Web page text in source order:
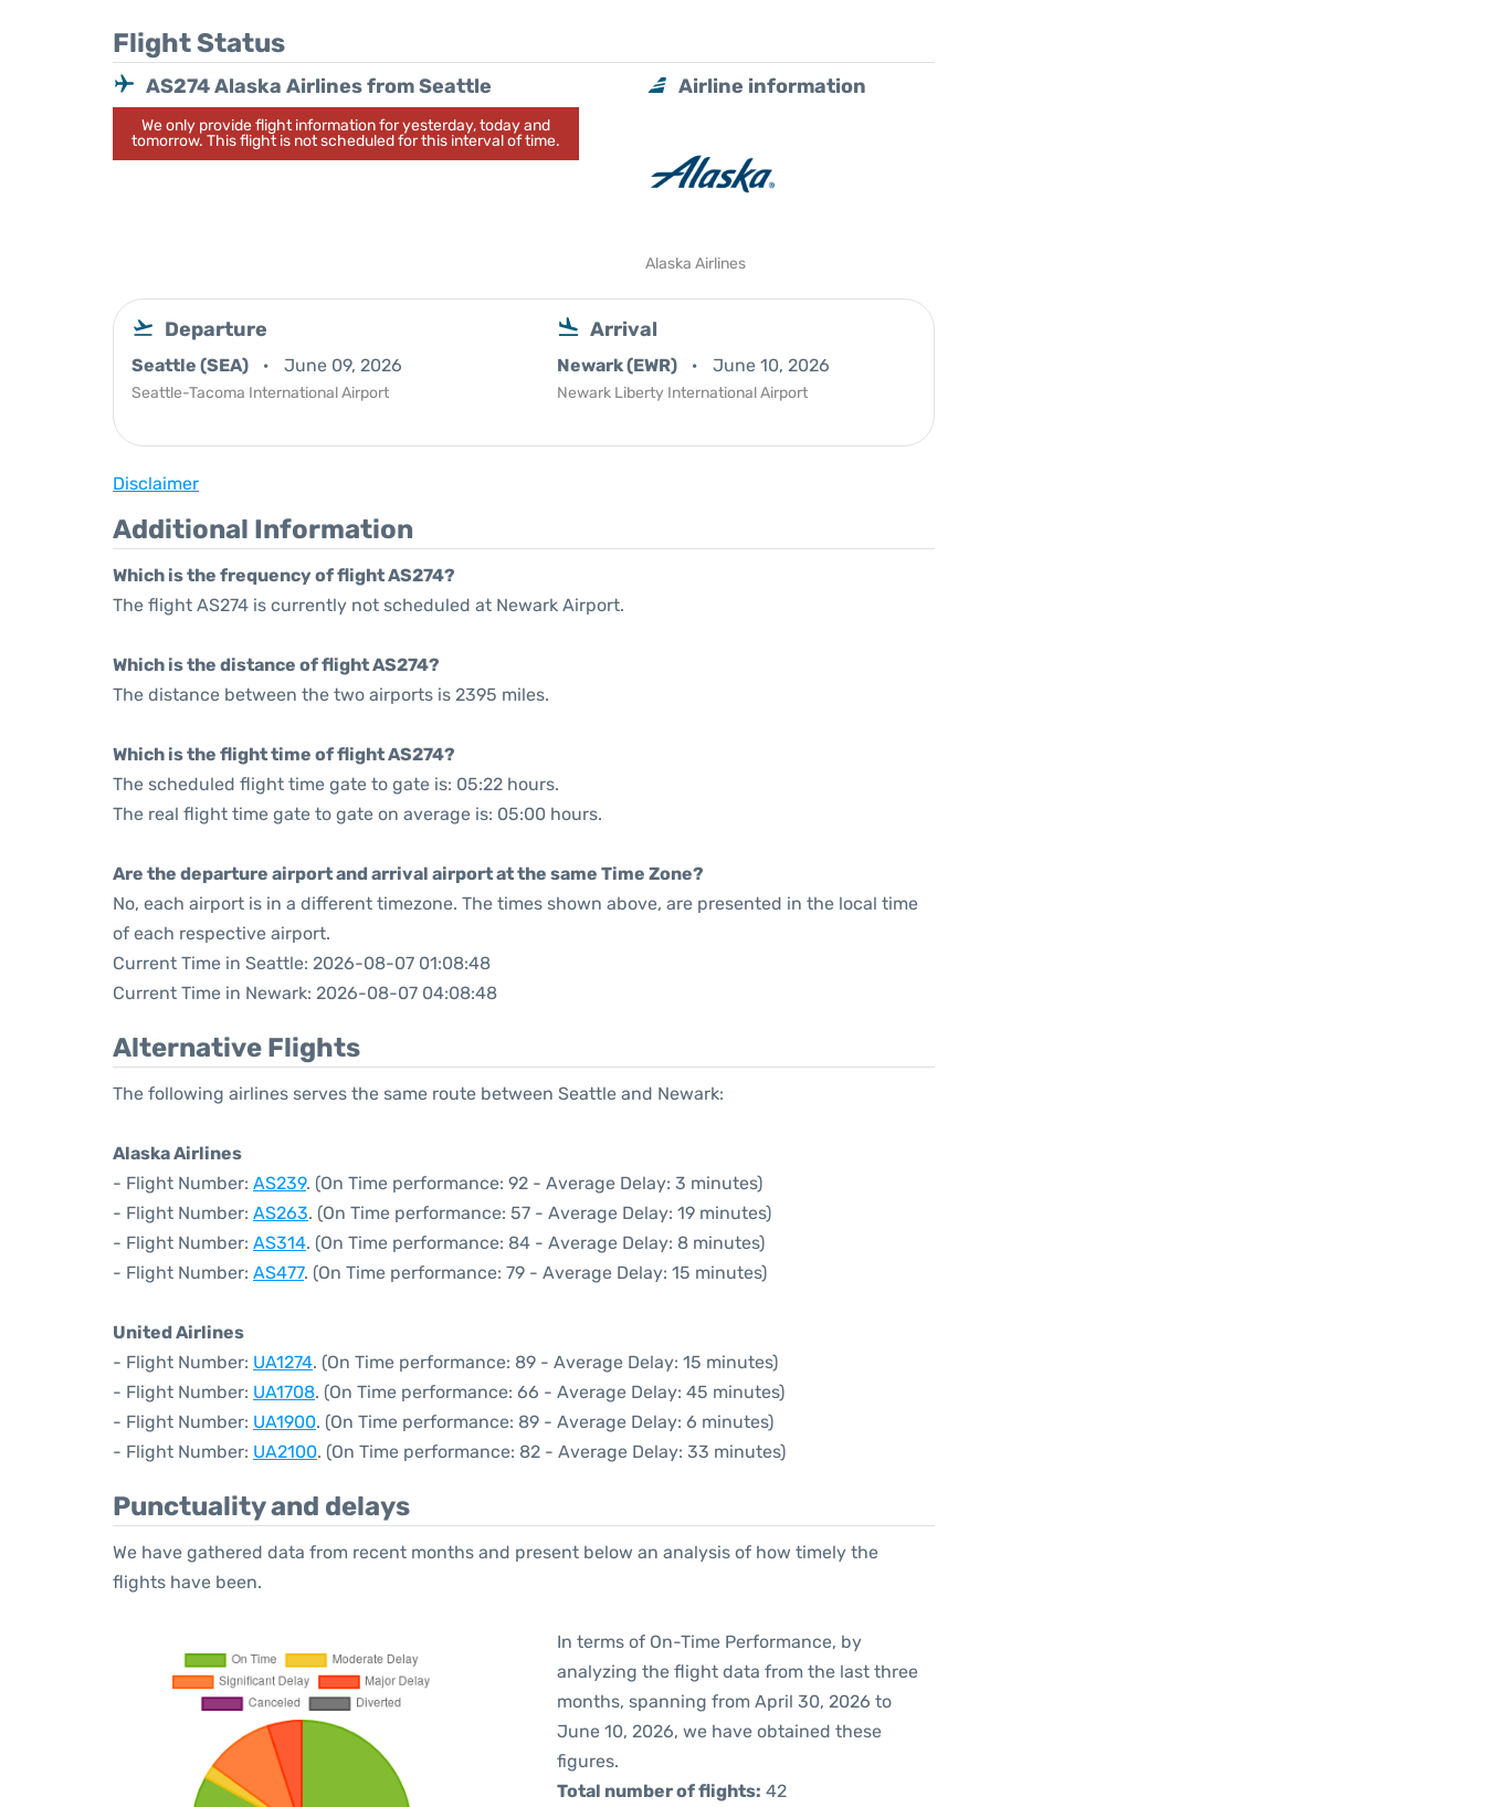
Flight Status
AS274 Alaska Airlines from Seattle
We only provide flight information for yesterday, today and
tomorrow. This flight is not scheduled for this interval of time.
Airline information
Alaska Airlines
Departure
Seattle (SEA) June 09, 2026
Seattle-Tacoma International Airport
Arrival
Newark (EWR) June 10, 2026
Newark Liberty International Airport
Disclaimer
Additional Information
Which is the frequency of flight AS274?
The flight AS274 is currently not scheduled at Newark Airport.
Which is the distance of flight AS274?
The distance between the two airports is 2395 miles.
Which is the flight time of flight AS274?
The scheduled flight time gate to gate is: 05:22 hours.
The real flight time gate to gate on average is: 05:00 hours.
Are the departure airport and arrival airport at the same Time Zone?
No, each airport is in a different timezone. The times shown above, are presented in the local time
of each respective airport.
Current Time in Seattle: 2026-08-07 01:08:48
Current Time in Newark: 2026-08-07 04:08:48
Alternative Flights
The following airlines serves the same route between Seattle and Newark:
Alaska Airlines
- Flight Number: AS239. (On Time performance: 92 - Average Delay: 3 minutes)
- Flight Number: AS263. (On Time performance: 57 - Average Delay: 19 minutes)
- Flight Number: AS314. (On Time performance: 84 - Average Delay: 8 minutes)
- Flight Number: AS477. (On Time performance: 79 - Average Delay: 15 minutes)
United Airlines
- Flight Number: UA1274. (On Time performance: 89 - Average Delay: 15 minutes)
- Flight Number: UA1708. (On Time performance: 66 - Average Delay: 45 minutes)
- Flight Number: UA1900. (On Time performance: 89 - Average Delay: 6 minutes)
- Flight Number: UA2100. (On Time performance: 82 - Average Delay: 33 minutes)
Punctuality and delays
We have gathered data from recent months and present below an analysis of how timely the
flights have been.
In terms of On-Time Performance, by
analyzing the flight data from the last three
months, spanning from April 30, 2026 to
June 10, 2026, we have obtained these
figures.
Total number of flights: 42